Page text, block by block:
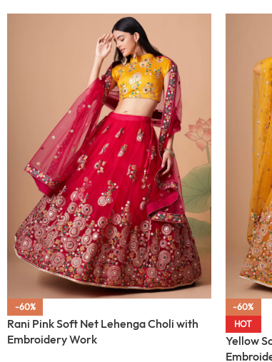
-60%
Rani Pink Soft Net Lehenga Choli with
Embroidery Work
-60%
HOT
Yellow